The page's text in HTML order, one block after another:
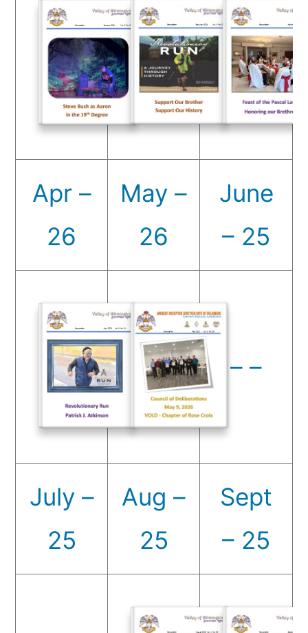
Apr –
26
May –
26
June
– 25
– –
July –
25
Aug –
25
Sept
– 25